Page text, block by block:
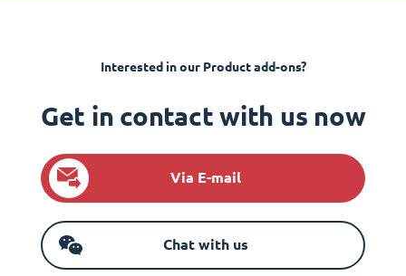
Interested in our Product add-ons?
Get in contact with us now
Via E-mail
Chat with us